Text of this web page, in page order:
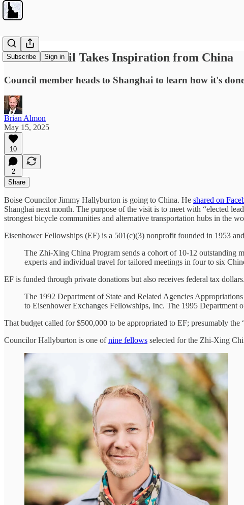
Subscribe Sign in
Boise Council Takes Inspiration from China
Council member heads to Shanghai to learn how it's
Brian Almon
May 15, 2025
10
2
Share
Boise Councilor Jimmy Hallyburton is going to China. He shared on
Shanghai next month. The purpose of the visit is to meet with “elected
strongest bicycle communities and alternative transportation hubs in the
Eisenhower Fellowships (EF) is a 501(c)(3) nonprofit founded in 1953
The Zhi-Xing China Program sends a cohort of 10-12 outstanding
experts and individual travel for tailored meetings in four to six
EF is funded through private donations but also receives federal tax
The 1992 Department of State and Related Agencies
to Eisenhower Exchanges Fellowships, Inc. The 1995 Department
That budget called for $500,000 to be appropriated to EF; presumably
Councilor Hallyburton is one ofnine fellows selected for the Zhi-Xing